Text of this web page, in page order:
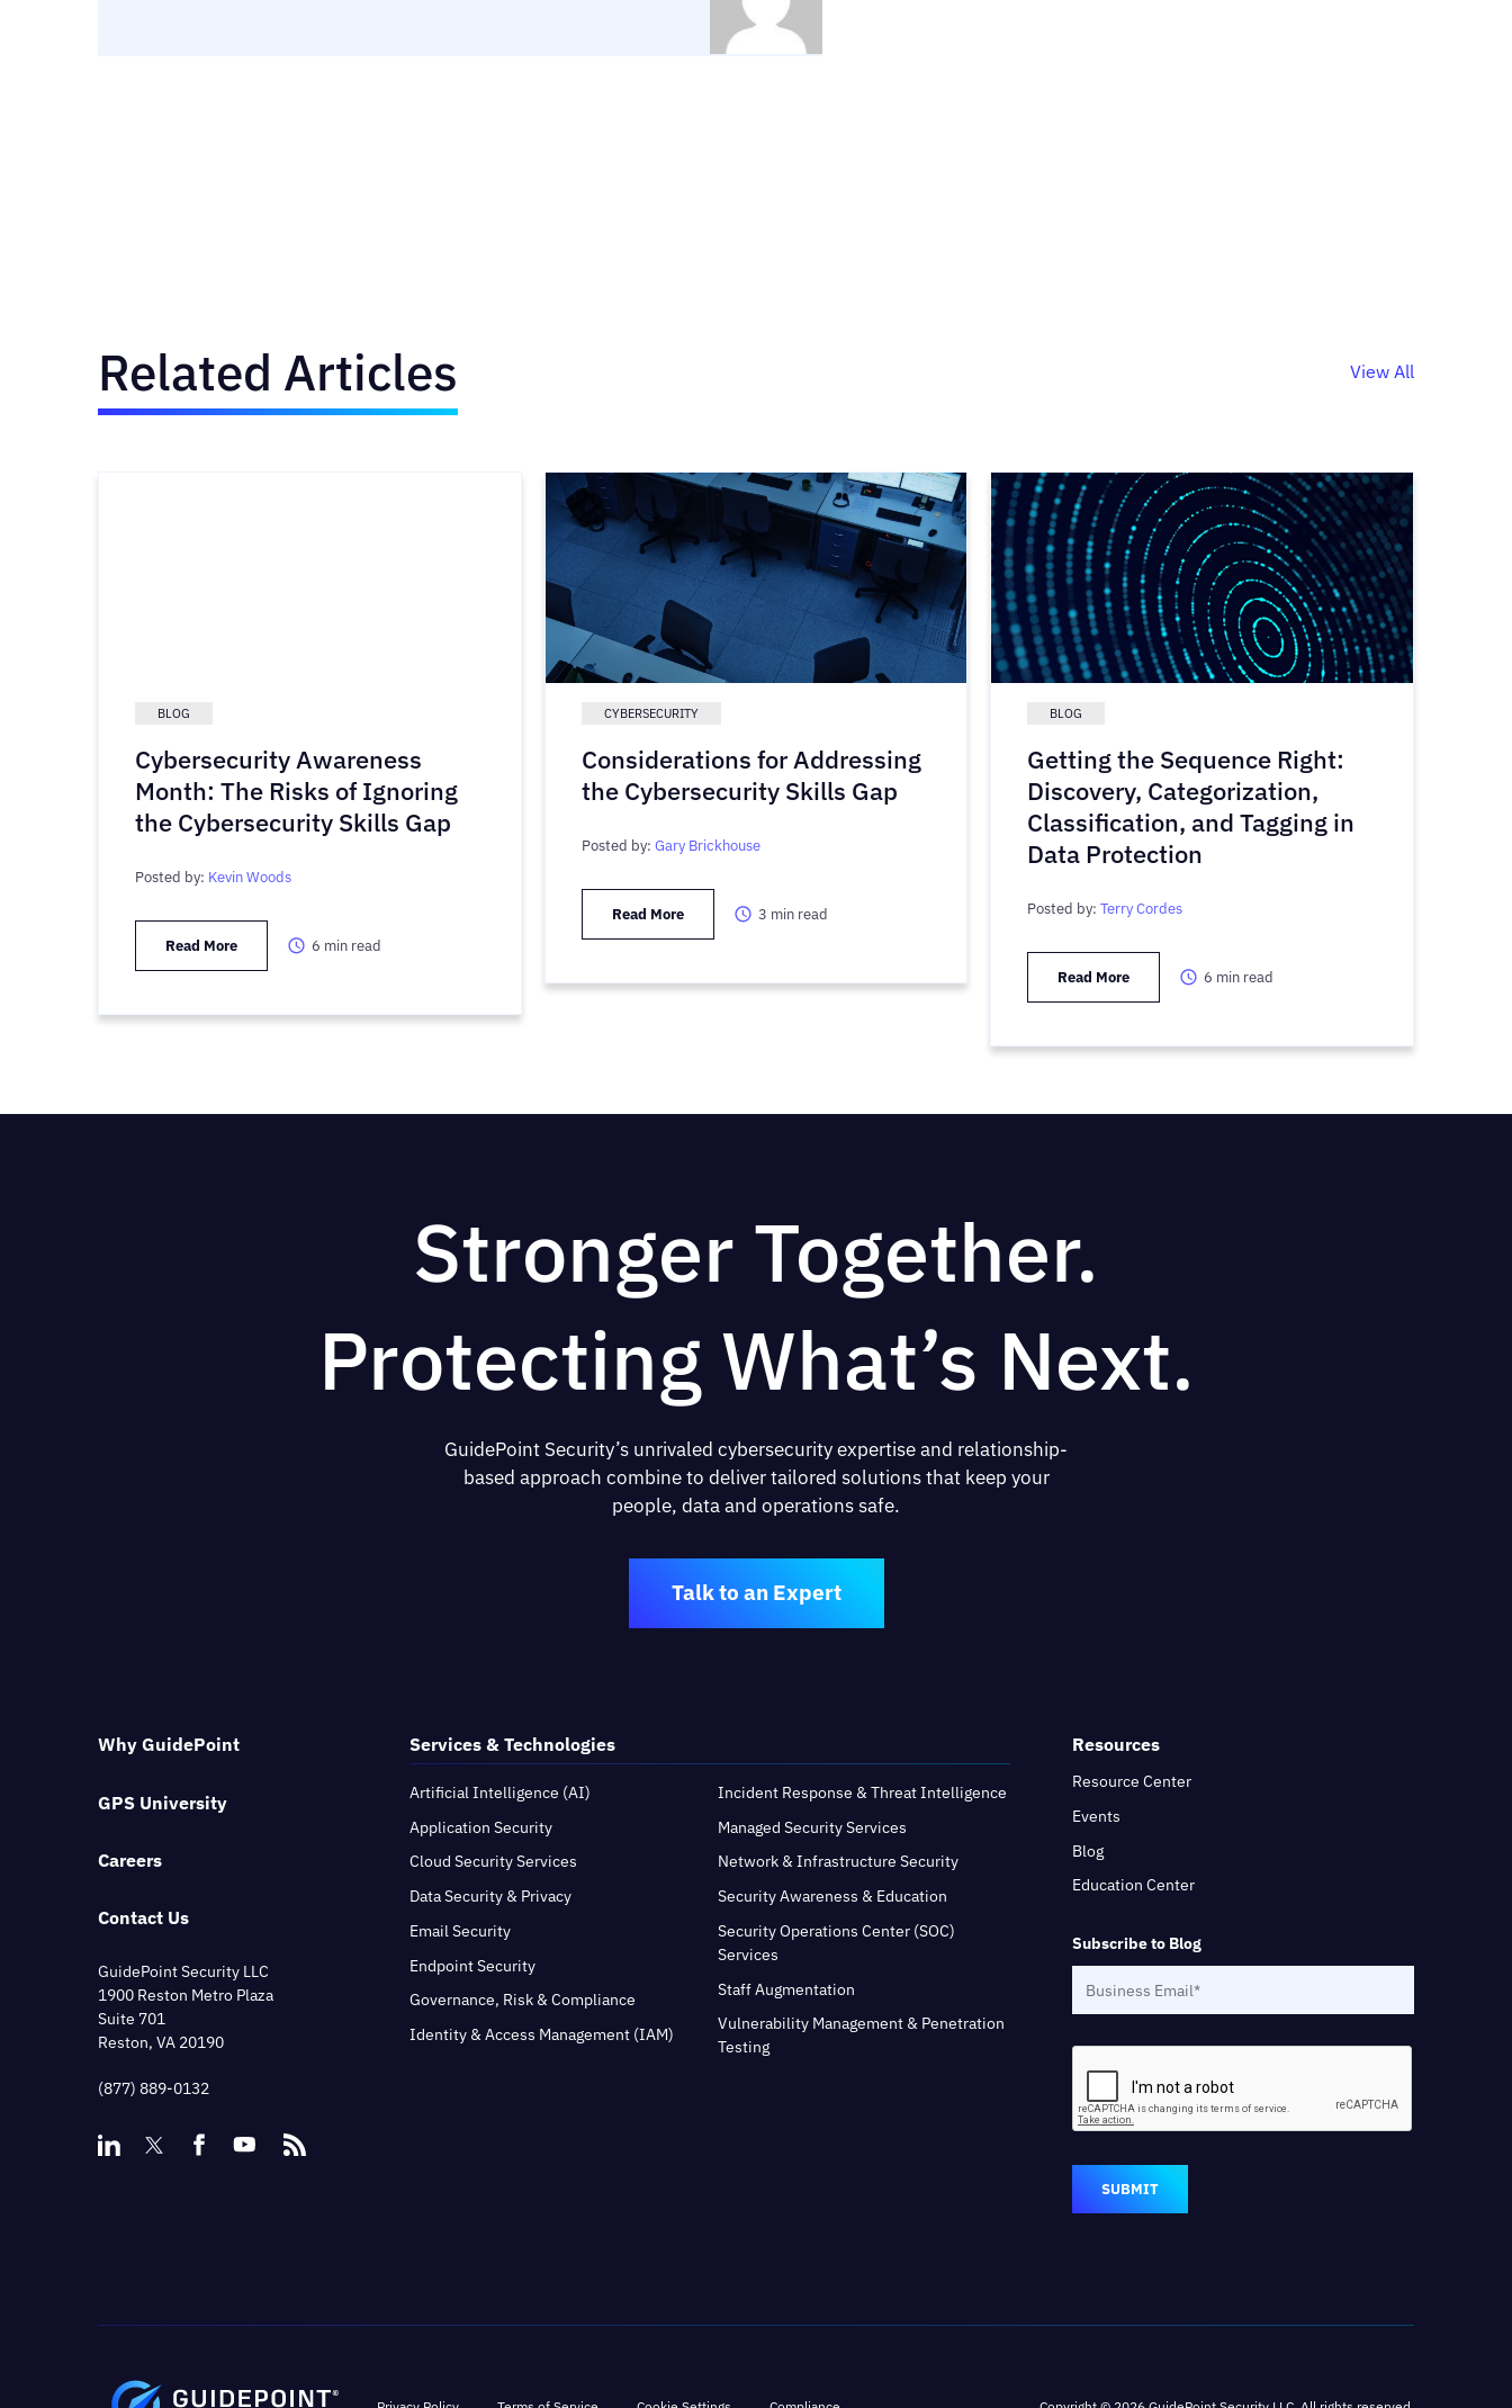
Related Articles View All
BLOG
Cybersecurity Awareness
Month: The Risks of Ignoring
the Cybersecurity Skills Gap
Posted by: Kevin Woods
Read More 6 min read
CYBERSECURITY
Considerations for Addressing
the Cybersecurity Skills Gap
Posted by: Gary Brickhouse
Read More 3 min read
BLOG
Getting the Sequence Right:
Discovery, Categorization,
Classification, and Tagging in
Data Protection
Posted by:Terry Cordes
Read More 6 min read
Stronger Together.
Protecting What’s Next.
GuidePoint Security’s unrivaled cybersecurity expertise and relationship-
based approach combine to deliver tailored solutions that keep your
people, data and operations safe.
Talk to an Expert
Why GuidePoint
GPS University
Careers
Contact Us
GuidePoint Security LLC
1900 Reston Metro Plaza
Suite 701
Reston, VA 20190
(877) 889-0132
Services & Technologies
Artificial Intelligence (AI)
Application Security
Cloud Security Services
Data Security & Privacy
Email Security
Endpoint Security
Governance, Risk & Compliance
Identity & Access Management (IAM)
Incident Response & Threat Intelligence
Managed Security Services
Network & Infrastructure Security
Security Awareness & Education
Security Operations Center (SOC)
Services
Staff Augmentation
Vulnerability Management & Penetration
Testing
Resources
Resource Center
Events
Blog
Education Center
Subscribe to Blog
SUBMIT